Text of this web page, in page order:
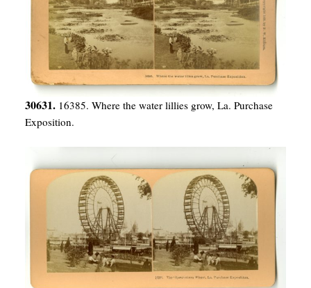
30631. 16385. Where the water lillies grow, La. Purchase
Exposition.